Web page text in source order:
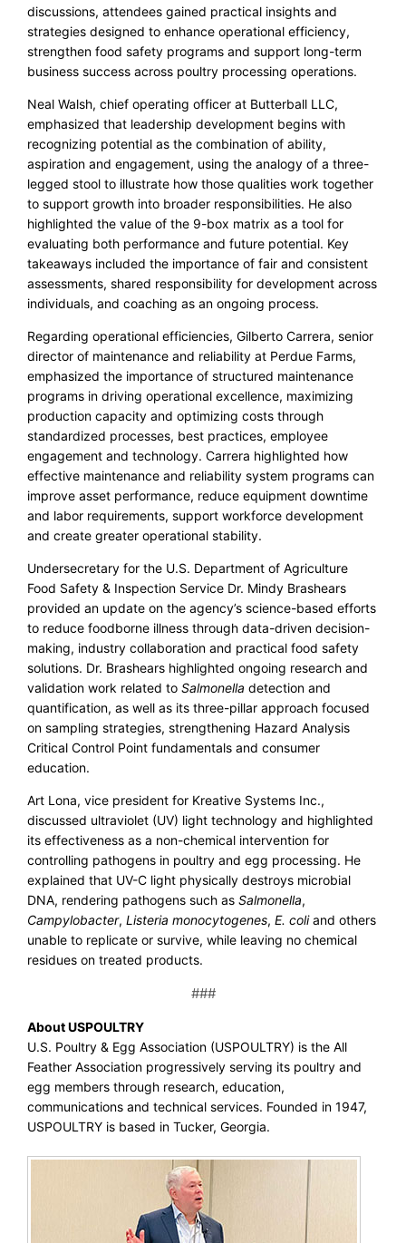
discussions, attendees gained practical insights and
strategies designed to enhance operational efficiency,
strengthen food safety programs and support long-term
business success across poultry processing operations.
Neal Walsh, chief operating officer at Butterball LLC,
emphasized that leadership development begins with
recognizing potential as the combination of ability,
aspiration and engagement, using the analogy of a three-
legged stool to illustrate how those qualities work together
to support growth into broader responsibilities. He also
highlighted the value of the 9-box matrix as a tool for
evaluating both performance and future potential. Key
takeaways included the importance of fair and consistent
assessments, shared responsibility for development across
individuals, and coaching as an ongoing process.
Regarding operational efficiencies, Gilberto Carrera, senior
director of maintenance and reliability at Perdue Farms,
emphasized the importance of structured maintenance
programs in driving operational excellence, maximizing
production capacity and optimizing costs through
standardized processes, best practices, employee
engagement and technology. Carrera highlighted how
effective maintenance and reliability system programs can
improve asset performance, reduce equipment downtime
and labor requirements, support workforce development
and create greater operational stability.
Undersecretary for the U.S. Department of Agriculture
Food Safety & Inspection Service Dr. Mindy Brashears
provided an update on the agency’s science-based efforts
to reduce foodborne illness through data-driven decision-
making, industry collaboration and practical food safety
solutions. Dr. Brashears highlighted ongoing research and
validation work related to Salmonella detection and
quantification, as well as its three-pillar approach focused
on sampling strategies, strengthening Hazard Analysis
Critical Control Point fundamentals and consumer
education.
Art Lona, vice president for Kreative Systems Inc.,
discussed ultraviolet (UV) light technology and highlighted
its effectiveness as a non-chemical intervention for
controlling pathogens in poultry and egg processing. He
explained that UV-C light physically destroys microbial
DNA, rendering pathogens such as Salmonella,
Campylobacter, Listeria monocytogenes, E. coliand others
unable to replicate or survive, while leaving no chemical
residues on treated products.
###
About USPOULTRY
U.S. Poultry & Egg Association (USPOULTRY) is the All
Feather Association progressively serving its poultry and
egg members through research, education,
communications and technical services. Founded in 1947,
USPOULTRY is based in Tucker, Georgia.